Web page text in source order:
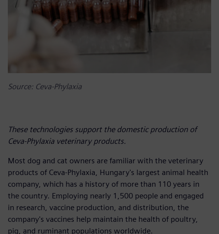
Source: Ceva-Phylaxia
These technologies support the domestic production of
Ceva-Phylaxia veterinary products.
Most dog and cat owners are familiar with the veterinary
products of Ceva-Phylaxia, Hungary's largest animal health
company, which has a history of more than 110 years in
the country. Employing nearly 1,500 people and engaged
in research, vaccine production, and distribution, the
company's vaccines help maintain the health of poultry,
pig, and ruminant populations worldwide.